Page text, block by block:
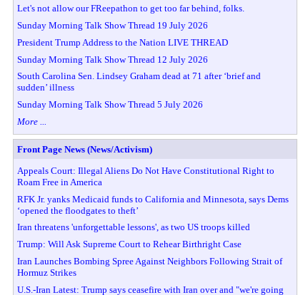
Let's not allow our FReepathon to get too far behind, folks.
Sunday Morning Talk Show Thread 19 July 2026
President Trump Address to the Nation LIVE THREAD
Sunday Morning Talk Show Thread 12 July 2026
South Carolina Sen. Lindsey Graham dead at 71 after ‘brief and
sudden’ illness
Sunday Morning Talk Show Thread 5 July 2026
More ...
Front Page News (News/Activism)
Appeals Court: Illegal Aliens Do Not Have Constitutional Right to
Roam Free in America
RFK Jr. yanks Medicaid funds to California and Minnesota, says Dems
‘opened the floodgates to theft’
Iran threatens 'unforgettable lessons', as two US troops killed
Trump: Will Ask Supreme Court to Rehear Birthright Case
Iran Launches Bombing Spree Against Neighbors Following Strait of
Hormuz Strikes
U.S.-Iran Latest: Trump says ceasefire with Iran over and "we're going